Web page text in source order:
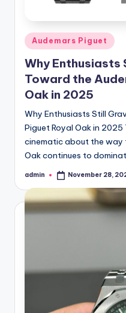
Posted
in
Audemars Piguet
Why
Toward the
Oak in 2025
Why Enthusiasts Still
Piguet Royal Oak in
cinematic about the way
Oak continues to
Posted
admin November 28,